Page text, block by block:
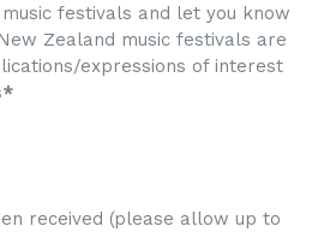
festivals and let you know
Zealand music festivals are
expressions of interest
*
received (please allow up to